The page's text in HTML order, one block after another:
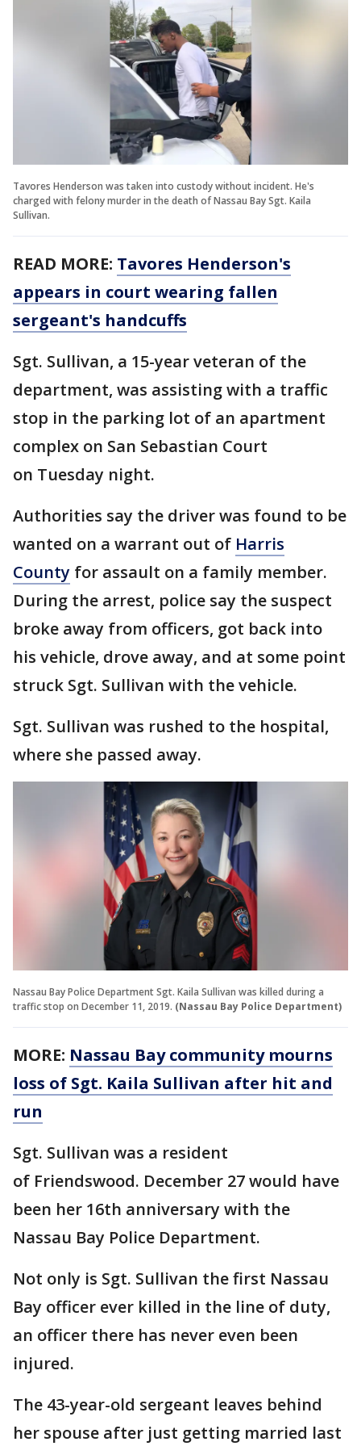
Tavores Henderson was taken into custody without incident. He's
charged with felony murder in the death of Nassau Bay Sgt. Kaila
Sullivan.
READ MORE: Tavores Henderson's
appears in court wearing fallen
sergeant's handcuffs
Sgt. Sullivan, a 15-year veteran of the
department, was assisting with a traffic
stop in the parking lot of an apartment
complex on San Sebastian Court
on Tuesday night.
Authorities say the driver was found to be
wanted on a warrant out of Harris
County for assault on a family member.
During the arrest, police say the suspect
broke away from officers, got back into
his vehicle, drove away, and at some point
struck Sgt. Sullivan with the vehicle.
Sgt. Sullivan was rushed to the hospital,
where she passed away.
Nassau Bay Police Department Sgt. Kaila Sullivan was killed during a
traffic stop on December 11, 2019. (Nassau Bay Police Department)
MORE: Nassau Bay community mourns
loss of Sgt. Kaila Sullivan after hit and
run
Sgt. Sullivan was a resident
of Friendswood. December 27 would have
been her 16th anniversary with the
Nassau Bay Police Department.
Not only is Sgt. Sullivan the first Nassau
Bay officer ever killed in the line of duty,
an officer there has never even been
injured.
The 43-year-old sergeant leaves behind
her spouse after just getting married last